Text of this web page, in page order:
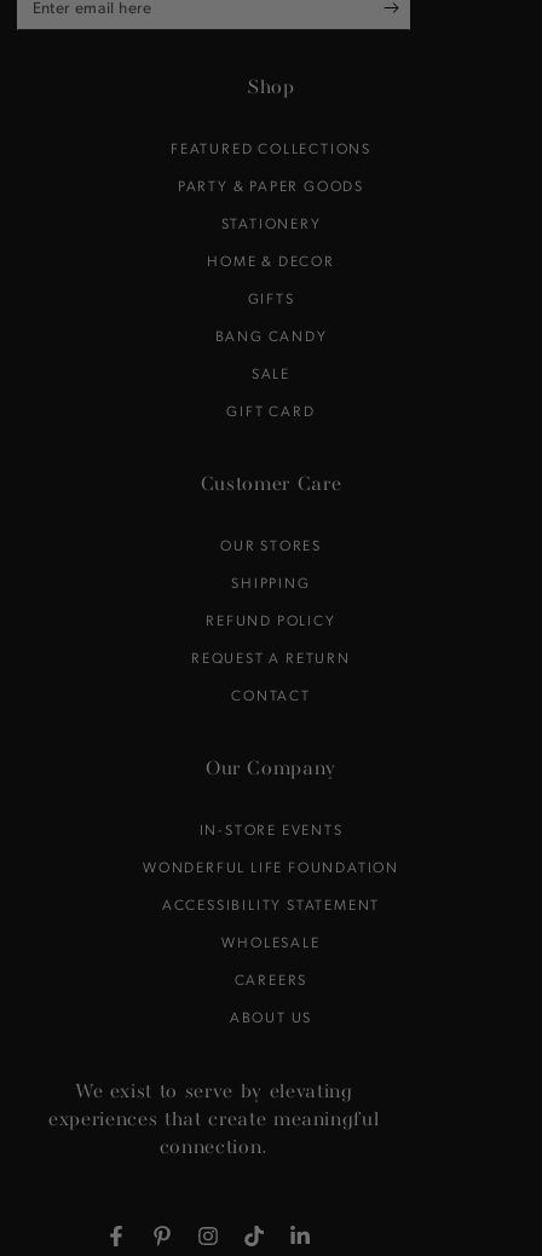
email
Shop
FEATURED COLLECTIONS
PARTY & PAPER GOODS
STATIONERY
HOME & DECOR
GIFTS
BANG CANDY
SALE
GIFT CARD
Customer Care
OUR STORES
SHIPPING
REFUND POLICY
REQUEST A RETURN
CONTACT
Our Company
IN-STORE EVENTS
WONDERFUL LIFE FOUNDATION
ACCESSIBILITY STATEMENT
WHOLESALE
CAREERS
ABOUT US
We exist to serve by elevating
experiences that create meaningful
connection.
FacebookPinterestInstagramTikTokLinkedIn